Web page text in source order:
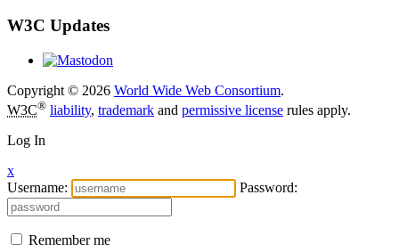
W3C Updates
Copyright © 2026 World Wide Web Consortium.
W3C® liability, trademark and permissive license rules apply.
Log In
x
Username:
Password:
Remember me